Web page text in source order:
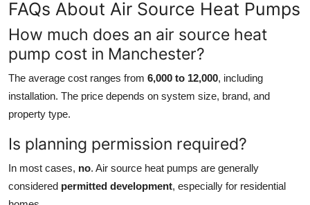
FAQs About Air Source Heat Pumps
How much does an air source heat
pump cost in Manchester?
The average cost ranges from 6,000 to 12,000, including
installation. The price depends on system size, brand, and
property type.
Is planning permission required?
In most cases, no. Air source heat pumps are generally
considered permitted development, especially for residential